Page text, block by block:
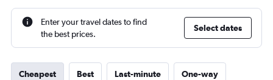
Enter your travel dates to find
the best prices.
Select dates
Cheapest Best Last-minute One-way